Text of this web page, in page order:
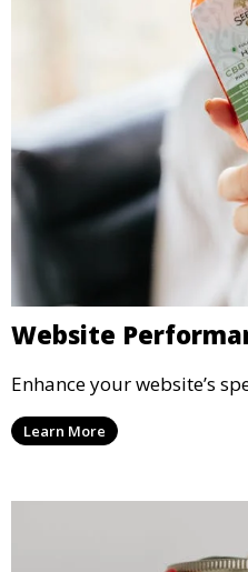
Website
Enhance your website’s
Learn More